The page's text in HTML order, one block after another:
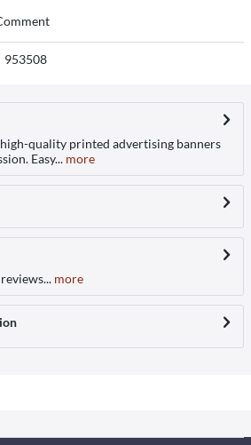
953508
quality printed advertising banners
Easy... more
more